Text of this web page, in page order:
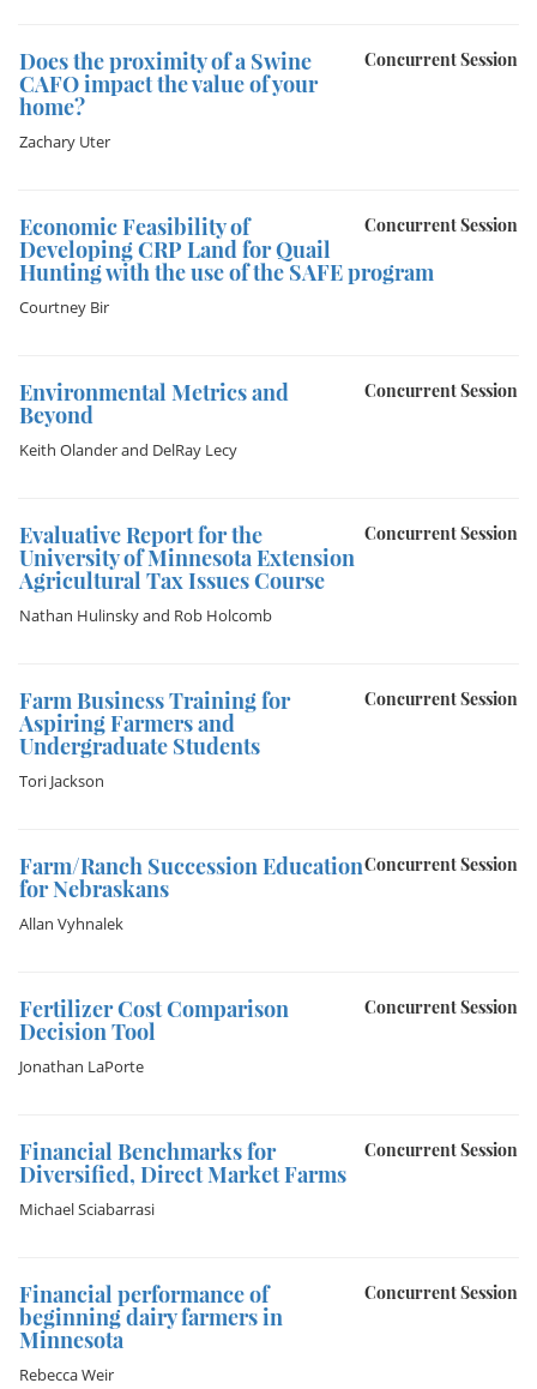
Concurrent Session
Does the proximity of a Swine
CAFO impact the value of your
home?
Zachary Uter
Concurrent Session
Economic Feasibility of
Developing CRP Land for Quail
Hunting with the use of the SAFE program
Courtney Bir
Concurrent Session
Environmental Metrics and
Beyond
Keith Olanderand DelRay Lecy
Concurrent Session
Evaluative Report for the
University of Minnesota Extension
Agricultural Tax Issues Course
Nathan Hulinskyand Rob Holcomb
Concurrent Session
Farm Business Training for
Aspiring Farmers and
Undergraduate Students
Tori Jackson
Concurrent Session
Farm/Ranch Succession Education
for Nebraskans
Allan Vyhnalek
Concurrent Session
Fertilizer Cost Comparison
Decision Tool
Jonathan LaPorte
Concurrent Session
Financial Benchmarks for
Diversified, Direct Market Farms
Michael Sciabarrasi
Concurrent Session
Financial performance of
beginning dairy farmers in
Minnesota
Rebecca Weir